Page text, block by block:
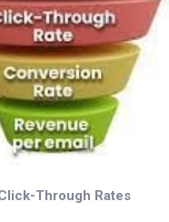
Through Rates